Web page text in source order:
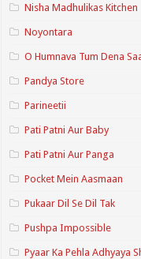
Nisha Madhulikas Kitchen
Noyontara
O Humnava Tum Dena
Pandya Store
Parineetii
Pati Patni Aur Baby
Pati Patni Aur Panga
Pocket Mein Aasmaan
Pukaar Dil Se Dil Tak
Pushpa Impossible
Pyaar Ka Pehla Adhyaya